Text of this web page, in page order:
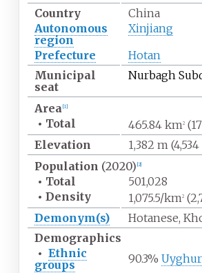
Country
China
Autonomous
region
Xinjiang
Prefecture
Hotan
Municipal
seat
Nurbagh
Area 1]
• Total 465.84 km2
Elevation
1,382 m (4,534
Population (2020) 2]
• Total
501,028
• Density 1,075.5/km2
Demonym(s)
Hotanese,
Demographics
• Ethnic
groups
90.3% Uyghur